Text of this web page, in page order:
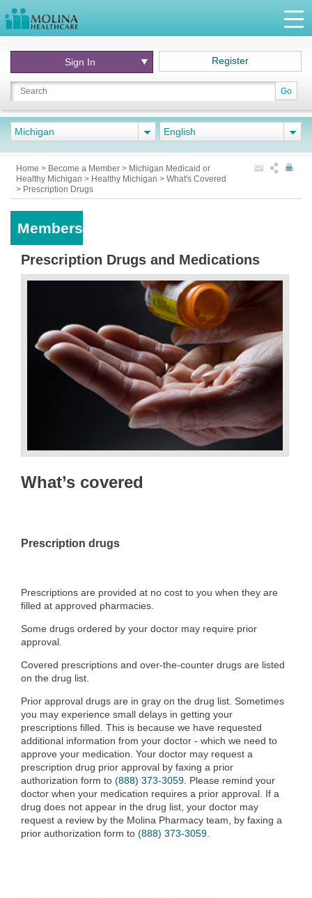
Go
Sign In Register
Michigan English
Home > Become a Member > Michigan Medicaid or
Healthy Michigan > Healthy Michigan > What's Covered
> Prescription Drugs
Members
Prescription Drugs and Medications
What’s covered
Prescription drugs
Prescriptions are provided at no cost to you when they are
filled at approved pharmacies.
Some drugs ordered by your doctor may require prior
approval.
Covered prescriptions and over-the-counter drugs are listed
on the drug list.
Prior approval drugs are in gray on the drug list. Sometimes
you may experience small delays in getting your
prescriptions filled. This is because we have requested
additional information from your doctor - which we need to
approve your medication. Your doctor may request a
prescription drug prior approval by faxing a prior
authorization form to (888) 373-3059. Please remind your
doctor when your medication requires a prior approval. If a
drug does not appear in the drug list, your doctor may
request a review by the Molina Pharmacy team, by faxing a
prior authorization form to (888) 373-3059.